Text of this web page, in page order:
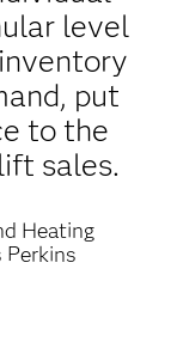
level
put
to the
sales.
Heating
Perkins